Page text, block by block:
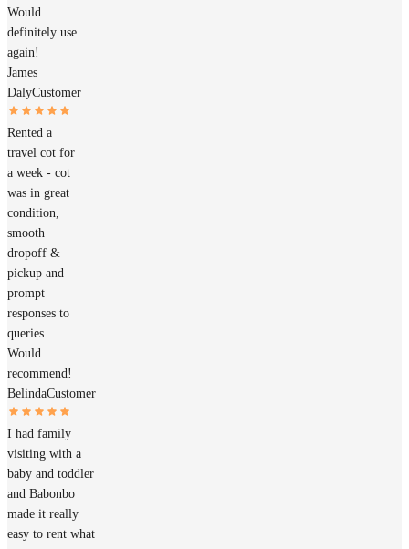
Would
definitely use
again!
James
DalyCustomer
Rented a
travel cot for
a week - cot
was in great
condition,
smooth
dropoff &
pickup and
prompt
responses to
queries.
Would
recommend!
BelindaCustomer
I had family
visiting with a
baby and toddler
and Babonbo
made it really
easy to rent what